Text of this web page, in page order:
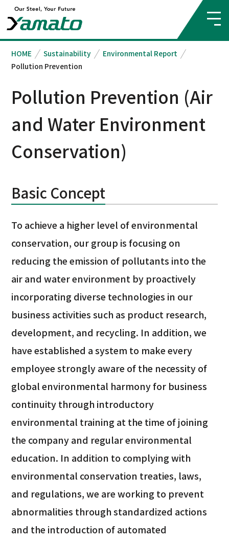
HOME Sustainability
Environmental Report
Pollution Prevention
Pollution Prevention (Air
and Water Environment
Conservation)
Basic Concept
To achieve a higher level of environmental
conservation, our group is focusing on
reducing the emission of pollutants into the
air and water environment by proactively
incorporating diverse technologies in our
business activities such as product research,
development, and recycling. In addition, we
have established a system to make every
employee strongly aware of the necessity of
global environmental harmony for business
continuity through introductory
environmental training at the time of joining
the company and regular environmental
education. In addition to complying with
environmental conservation treaties, laws,
and regulations, we are working to prevent
abnormalities through standardized actions
and the introduction of automated